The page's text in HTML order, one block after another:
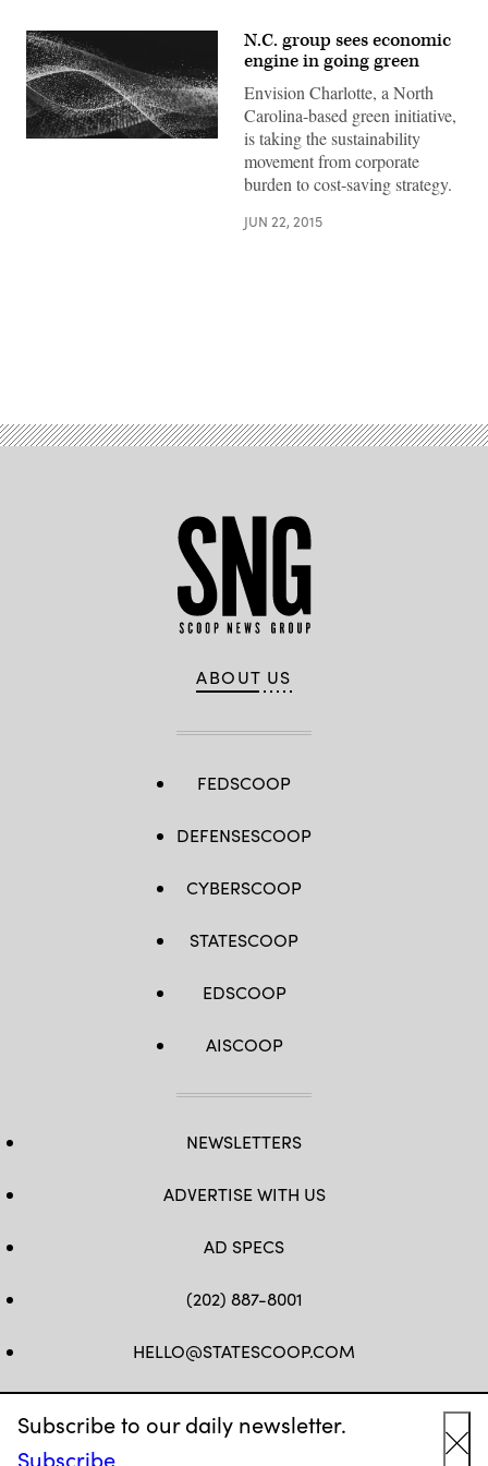
Subscribe to our daily newsletter.
Subscribe
N.C. group sees economic
engine in going green
Envision Charlotte, a North
Carolina-based green initiative,
is taking the sustainability
movement from corporate
burden to cost-saving strategy.
JUN 22, 2015
ABOUT US
FEDSCOOP
DEFENSESCOOP
CYBERSCOOP
STATESCOOP
EDSCOOP
AISCOOP
NEWSLETTERS
ADVERTISE WITH US
AD SPECS
(202) 887-8001
HELLO@STATESCOOP.COM